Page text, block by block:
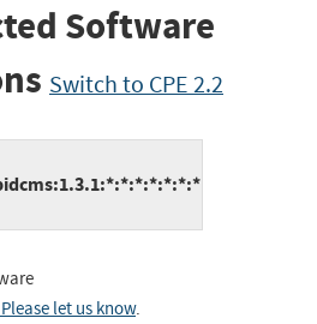
Software
Switch to CPE 2.2
let us know.